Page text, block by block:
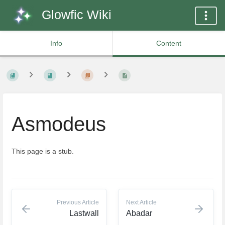
Glowfic Wiki
Info Content
Asmodeus
This page is a stub.
Previous Article
Lastwall
Next Article
Abadar